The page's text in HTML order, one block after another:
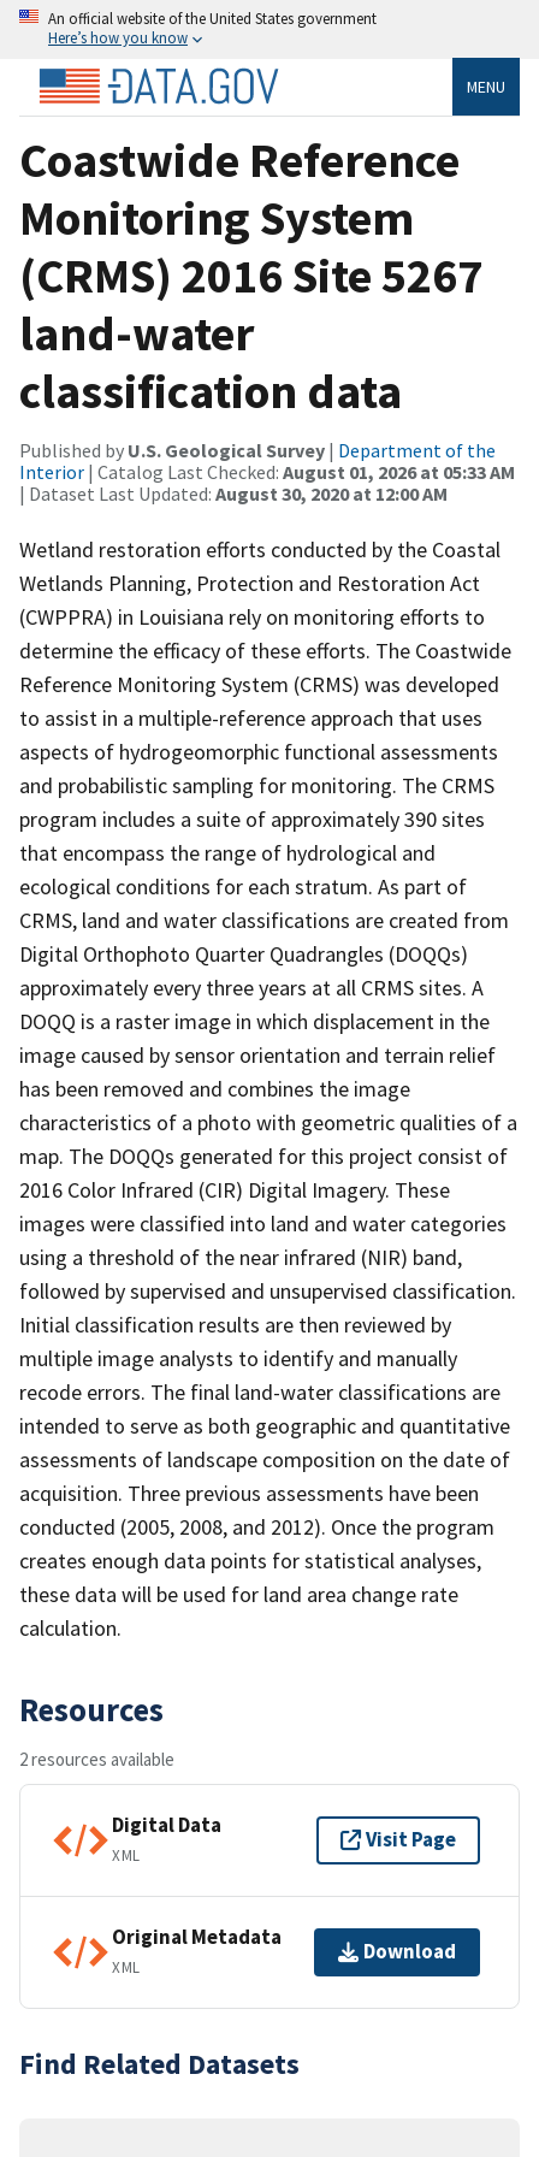
An official website of the United States government
Here’s how you know
MENU
Coastwide Reference
Monitoring System
(CRMS) 2016 Site 5267
land-water
classification data
Published by U.S. Geological Survey | Department of the
Interior | Catalog Last Checked: August 01, 2026 at 05:33 AM
| Dataset Last Updated: August 30, 2020 at 12:00 AM
Wetland restoration efforts conducted by the Coastal
Wetlands Planning, Protection and Restoration Act
(CWPPRA) in Louisiana rely on monitoring efforts to
determine the efficacy of these efforts. The Coastwide
Reference Monitoring System (CRMS) was developed
to assist in a multiple-reference approach that uses
aspects of hydrogeomorphic functional assessments
and probabilistic sampling for monitoring. The CRMS
program includes a suite of approximately 390 sites
that encompass the range of hydrological and
ecological conditions for each stratum. As part of
CRMS, land and water classifications are created from
Digital Orthophoto Quarter Quadrangles (DOQQs)
approximately every three years at all CRMS sites. A
DOQQ is a raster image in which displacement in the
image caused by sensor orientation and terrain relief
has been removed and combines the image
characteristics of a photo with geometric qualities of a
map. The DOQQs generated for this project consist of
2016 Color Infrared (CIR) Digital Imagery. These
images were classified into land and water categories
using a threshold of the near infrared (NIR) band,
followed by supervised and unsupervised classification.
Initial classification results are then reviewed by
multiple image analysts to identify and manually
recode errors. The final land-water classifications are
intended to serve as both geographic and quantitative
assessments of landscape composition on the date of
acquisition. Three previous assessments have been
conducted (2005, 2008, and 2012). Once the program
creates enough data points for statistical analyses,
these data will be used for land area change rate
calculation.
Resources
2 resources available
Digital Data
XML
Visit Page
Original Metadata
XML
Download
Find Related Datasets